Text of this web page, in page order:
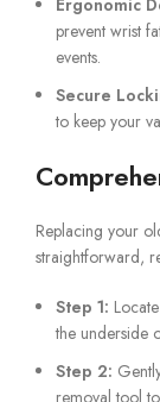
Ergonomic
prevent wrist
events.
Secure
to keep your
Replacing your
straightforward,
Step 1:
the underside
Step 2: